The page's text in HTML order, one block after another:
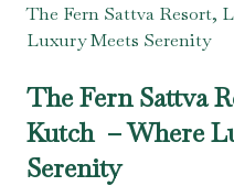
The Fern Sattva Resort,
Luxury Meets Serenity
The Fern Sattva
Kutch – Where
Serenity